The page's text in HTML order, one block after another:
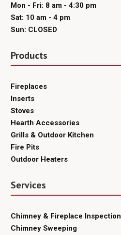
Mon - Fri: 8 am - 4:30 pm
Sat: 10 am - 4 pm
Sun: CLOSED
Products
Fireplaces
Inserts
Stoves
Hearth Accessories
Grills & Outdoor Kitchen
Fire Pits
Outdoor Heaters
Services
Chimney & Fireplace Inspection
Chimney Sweeping